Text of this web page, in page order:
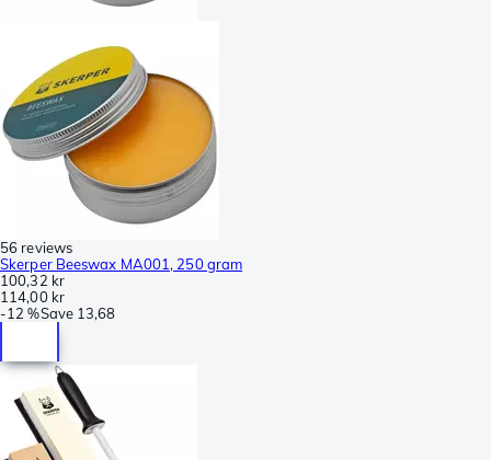
56 reviews
Skerper Beeswax MA001, 250 gram
100,32 kr
114,00 kr
-12 %Save 13,68